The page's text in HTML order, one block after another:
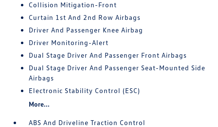
Collision Mitigation-Front
Curtain 1st And 2nd Row Airbags
Driver And Passenger Knee Airbag
Driver Monitoring-Alert
Dual Stage Driver And Passenger Front Airbags
Dual Stage Driver And Passenger Seat-Mounted Side
Airbags
Electronic Stability Control (ESC)
More...
ABS And Driveline Traction Control